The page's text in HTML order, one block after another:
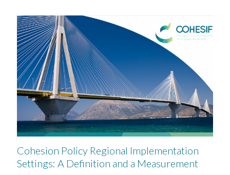
Cohesion Policy Regional Implementation
Settings: A Definition and a Measurement